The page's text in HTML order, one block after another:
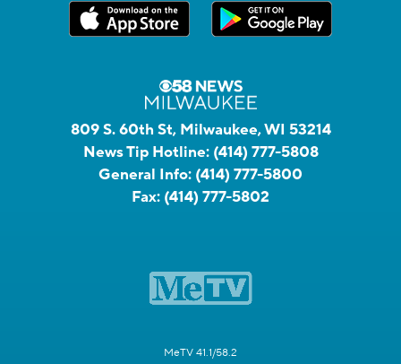
809 S. 60th St, Milwaukee, WI 53214
News Tip Hotline: (414) 777-5808
General Info: (414) 777-5800
Fax: (414) 777-5802
MeTV 41.1/58.2